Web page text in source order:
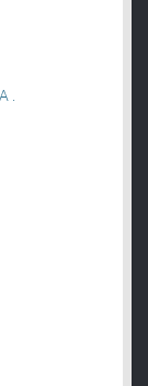
.